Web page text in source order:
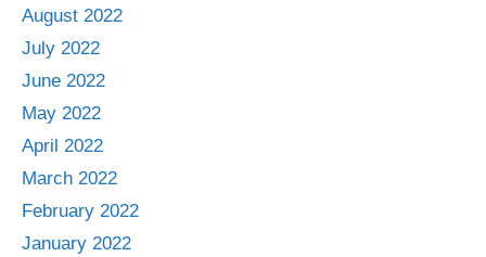
August 2022
July 2022
June 2022
May 2022
April 2022
March 2022
February 2022
January 2022